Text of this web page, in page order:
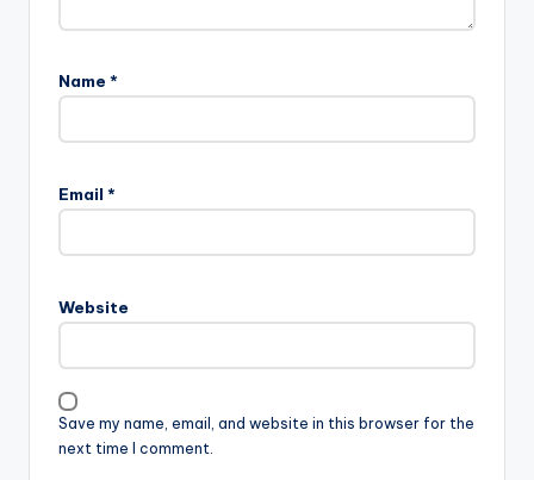
Name *
Email *
Website
Save my name, email, and website in this browser for the
next time I comment.